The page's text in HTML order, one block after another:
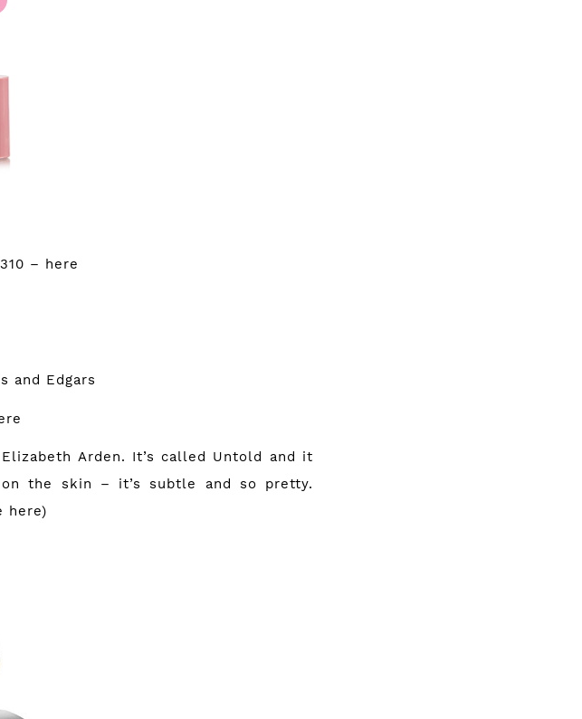
– here
and Edgars
Arden. It’s called Untold and it
the skin – it’s subtle and so pretty.
here)